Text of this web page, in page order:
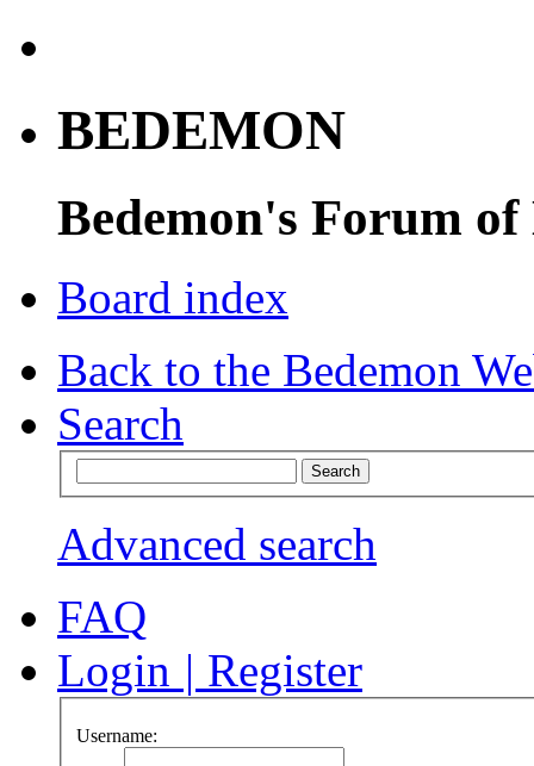
BEDEMON
Bedemon's Forum of
Board index
Back to the Bedemon
Search
Advanced search
FAQ
Login | Register
Username: